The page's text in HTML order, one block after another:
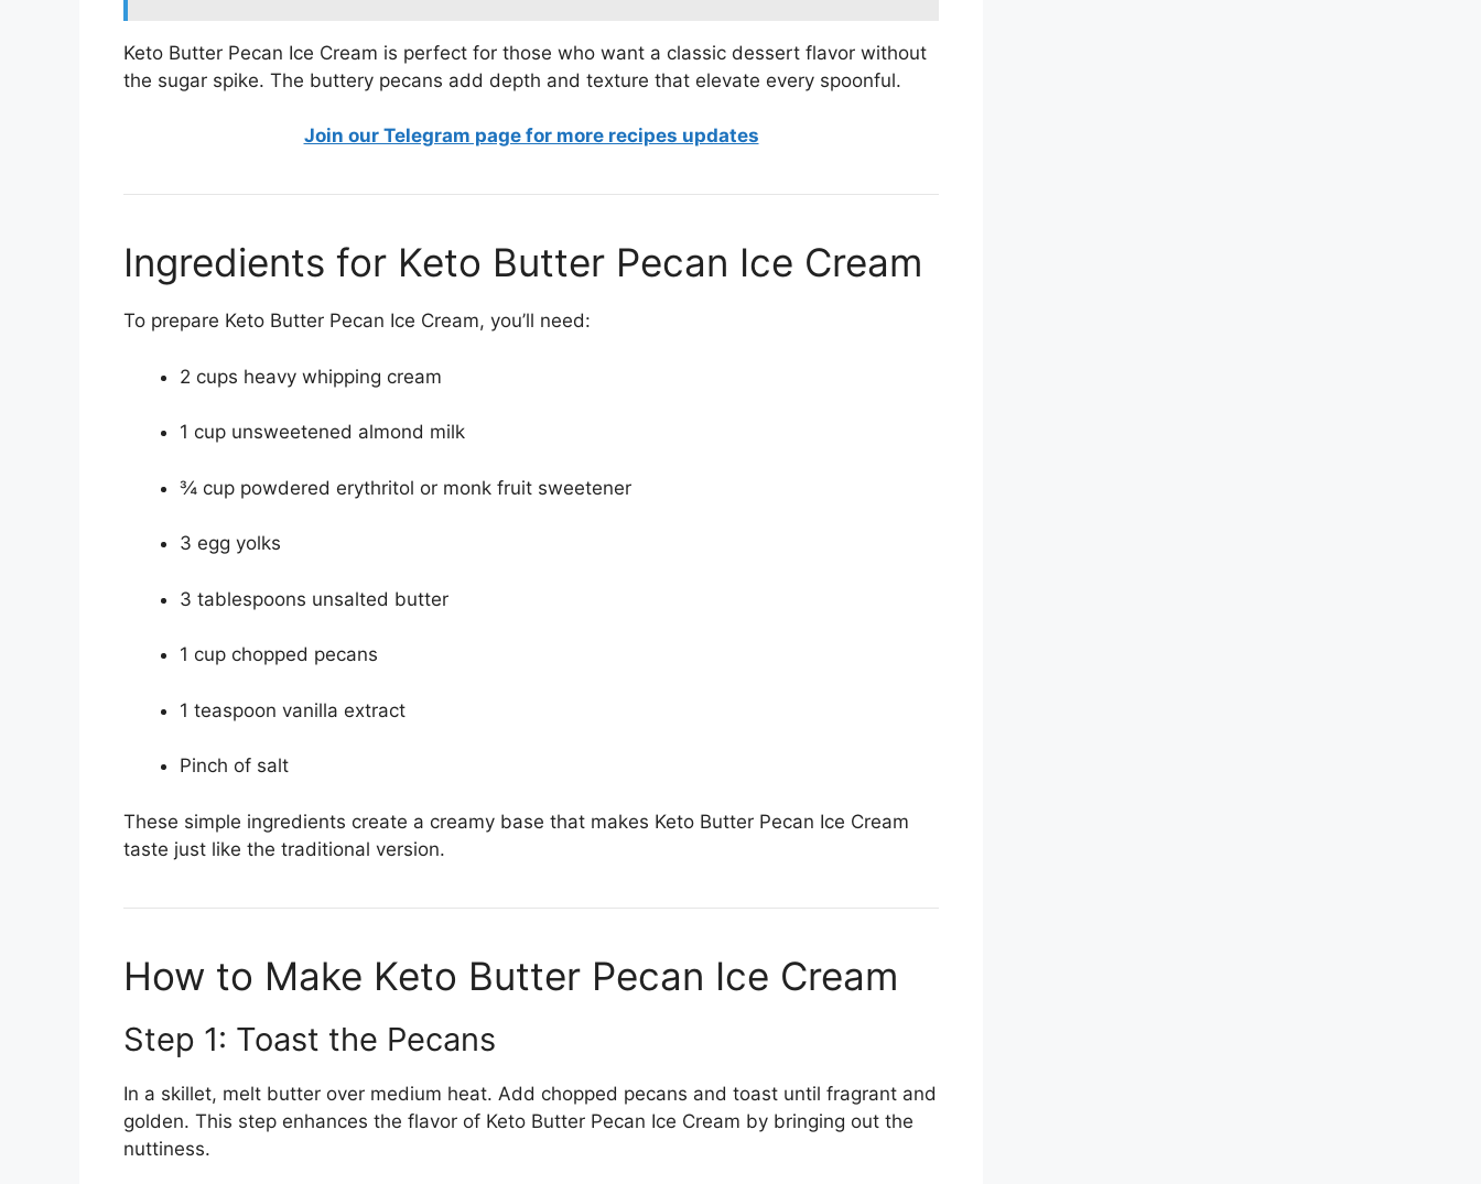
Keto Butter Pecan Ice Cream is perfect for those who want a classic dessert flavor without
the sugar spike. The buttery pecans add depth and texture that elevate every spoonful.
Join our Telegram page for more recipes updates
Ingredients for Keto Butter Pecan Ice Cream
To prepare Keto Butter Pecan Ice Cream, you’ll need:
2 cups heavy whipping cream
1 cup unsweetened almond milk
¾ cup powdered erythritol or monk fruit sweetener
3 egg yolks
3 tablespoons unsalted butter
1 cup chopped pecans
1 teaspoon vanilla extract
Pinch of salt
These simple ingredients create a creamy base that makes Keto Butter Pecan Ice Cream
taste just like the traditional version.
How to Make Keto Butter Pecan Ice Cream
Step 1: Toast the Pecans
In a skillet, melt butter over medium heat. Add chopped pecans and toast until fragrant and
golden. This step enhances the flavor of Keto Butter Pecan Ice Cream by bringing out the
nuttiness.